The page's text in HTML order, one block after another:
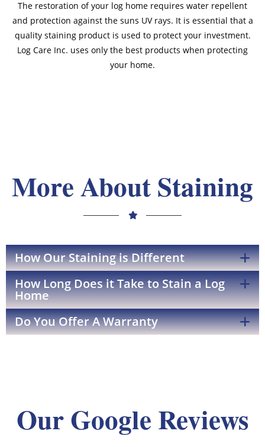
The restoration of your log home requires water repellent
and protection against the suns UV rays. It is essential that a
quality staining product is used to protect your investment.
Log Care Inc. uses only the best products when protecting
your home.
More About Staining
How Our Staining is Different
How Long Does it Take to Stain a Log
Home
Do You Offer A Warranty
Our Google Reviews